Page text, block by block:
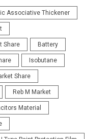
Associative Thickener
Share Battery
Isobutane
Share
Reb M Market
Material